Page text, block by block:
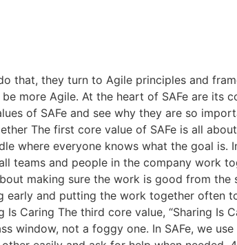
that, they turn to Agile principles and
more Agile. At the heart of SAFe are its
of SAFe and see why they are so
The first core value of SAFe is all
where everyone knows what the goal is.
teams and people in the company work
making sure the work is good from the
early and putting the work together often
Caring The third core value, “Sharing Is
window, not a foggy one. In SAFe, we